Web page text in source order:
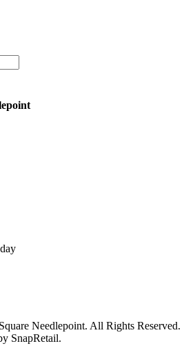
Needlepoint. All Rights Reserved.
SnapRetail.